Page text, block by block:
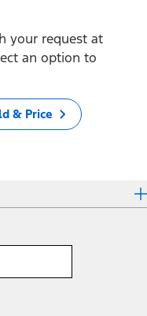
your request at
an option to
& Price